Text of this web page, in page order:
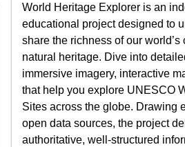
World Heritage Explorer is an
educational project designed to
share the richness of our world’s
natural heritage. Dive into
immersive imagery, interactive
that help you explore UNESCO
Sites across the globe. Drawing
open data sources, the project
authoritative, well-structured